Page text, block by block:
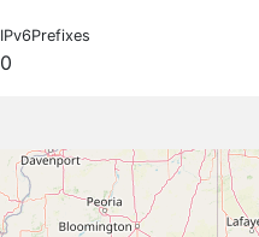
IPv6Prefixes
0